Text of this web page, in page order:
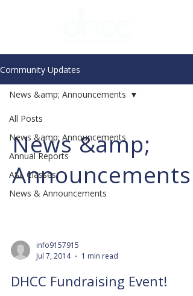
Community Updates
All Posts
News &amp; Announcements
Annual Reports
ASL Classes
News & Announcements
News &amp; Announcements
News &amp;
Announcements
info9157915
Jul 7, 2014
1 min read
DHCC Fundraising Event!